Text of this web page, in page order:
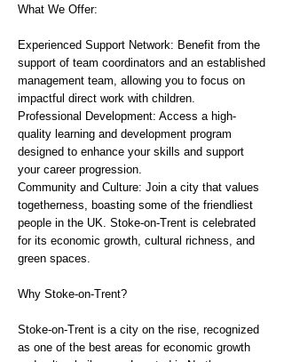
What We Offer:
Experienced Support Network: Benefit from the
support of team coordinators and an established
management team, allowing you to focus on
impactful direct work with children.
Professional Development: Access a high-
quality learning and development program
designed to enhance your skills and support
your career progression.
Community and Culture: Join a city that values
togetherness, boasting some of the friendliest
people in the UK. Stoke-on-Trent is celebrated
for its economic growth, cultural richness, and
green spaces.
Why Stoke-on-Trent?
Stoke-on-Trent is a city on the rise, recognized
as one of the best areas for economic growth